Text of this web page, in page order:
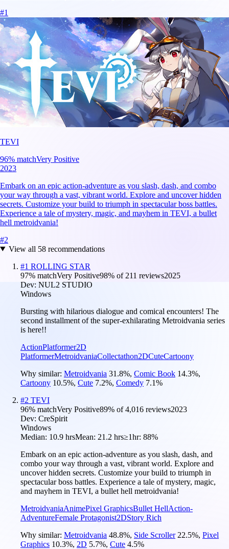
#1
TEVI
96% matchVery Positive
2023
Embark on an epic action-adventure as you slash, dash, and combo
your way through a vast, vibrant world. Explore and uncover hidden
secrets. Customize your build to triumph in spectacular boss battles.
Experience a tale of mystery, magic, and mayhem in TEVI, a bullet
hell metroidvania!
#2
View all 58recommendations
#1 ROLLING STAR
97% matchVery Positive98% of 211 reviews2025
Dev: NUL2 STUDIO
Windows
Bursting with hilarious dialogue and comical encounters! The
second installment of the super-exhilarating Metroidvania series
is here!!
ActionPlatformer2D
PlatformerMetroidvaniaCollectathon2DCuteCartoony
Why similar: Metroidvania 31.8%, Comic Book 14.3%,
Cartoony 10.5%, Cute 7.2%, Comedy 7.1%
#2 TEVI
96% matchVery Positive89% of4,016 reviews2023
Dev: CreSpirit
Windows
Median: 10.9 hrsMean: 21.2 hrs≥1hr: 88%
Embark on an epic action-adventure as you slash, dash, and
combo your way through a vast, vibrant world. Explore and
uncover hidden secrets. Customize your build to triumph in
spectacular boss battles. Experience a tale of mystery, magic,
and mayhem in TEVI, a bullet hell metroidvania!
MetroidvaniaAnimePixel GraphicsBullet HellAction-
AdventureFemale Protagonist2DStory Rich
Why similar: Metroidvania 48.8%, Side Scroller 22.5%, Pixel
Graphics 10.3%, 2D 5.7%, Cute 4.5%